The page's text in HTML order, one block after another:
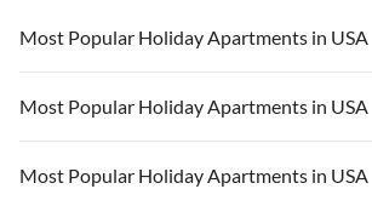
Most Popular Holiday Apartments in USA
Vacation Apartments in USA
Vacation Apartments in Florida
Vacation Apartments in Cape Coral
Most Popular Holiday Apartments in USA
Vacation Apartments in USA
Most Popular Holiday Apartments in USA